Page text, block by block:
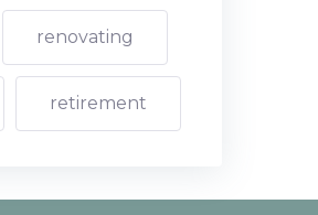
renovating
retirement